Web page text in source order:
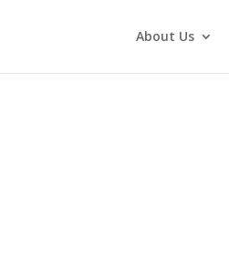
About Us